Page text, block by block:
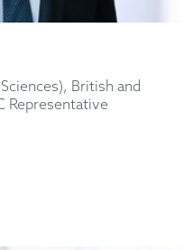
British and
Representative